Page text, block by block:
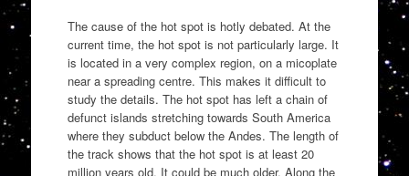
The cause of the hot spot is hotly debated. At the
current time, the hot spot is not particularly large. It
is located in a very complex region, on a micoplate
near a spreading centre. This makes it difficult to
study the details. The hot spot has left a chain of
defunct islands stretching towards South America
where they subduct below the Andes. The length of
the track shows that the hot spot is at least 20
million years old. It could be much older. Along the